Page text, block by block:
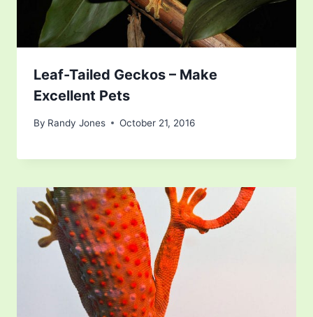
Leaf-Tailed Geckos – Make
Excellent Pets
By Randy Jones October 21, 2016